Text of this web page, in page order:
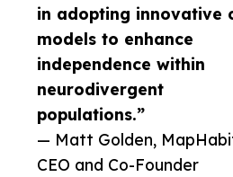
in adopting innovative
models to enhance
independence within
neurodivergent
populations.”
— Matt Golden,
CEO and Co-Founder